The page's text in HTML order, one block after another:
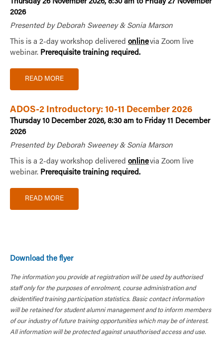
Thursday 26 November 2026, 8:30 am to Friday 27 November
2026
Presented by Deborah Sweeney & Sonia Marson
This is a 2-day workshop delivered onlinevia Zoom live
webinar. Prerequisite training required.
READ MORE
ADOS-2 Introductory: 10-11 December 2026
Thursday 10 December 2026, 8:30 am to Friday 11 December
2026
Presented by Deborah Sweeney & Sonia Marson
This is a 2-day workshop delivered onlinevia Zoom live
webinar. Prerequisite training required.
READ MORE
Download the flyer
The information you provide at registration will be used by authorised
staff only for the purposes of enrolment, course administration and
deidentified training participation statistics. Basic contact information
will be retained for student alumni management and to inform members
of our industry of future training opportunities which may be of interest.
All information will be protected against unauthorised access and use.